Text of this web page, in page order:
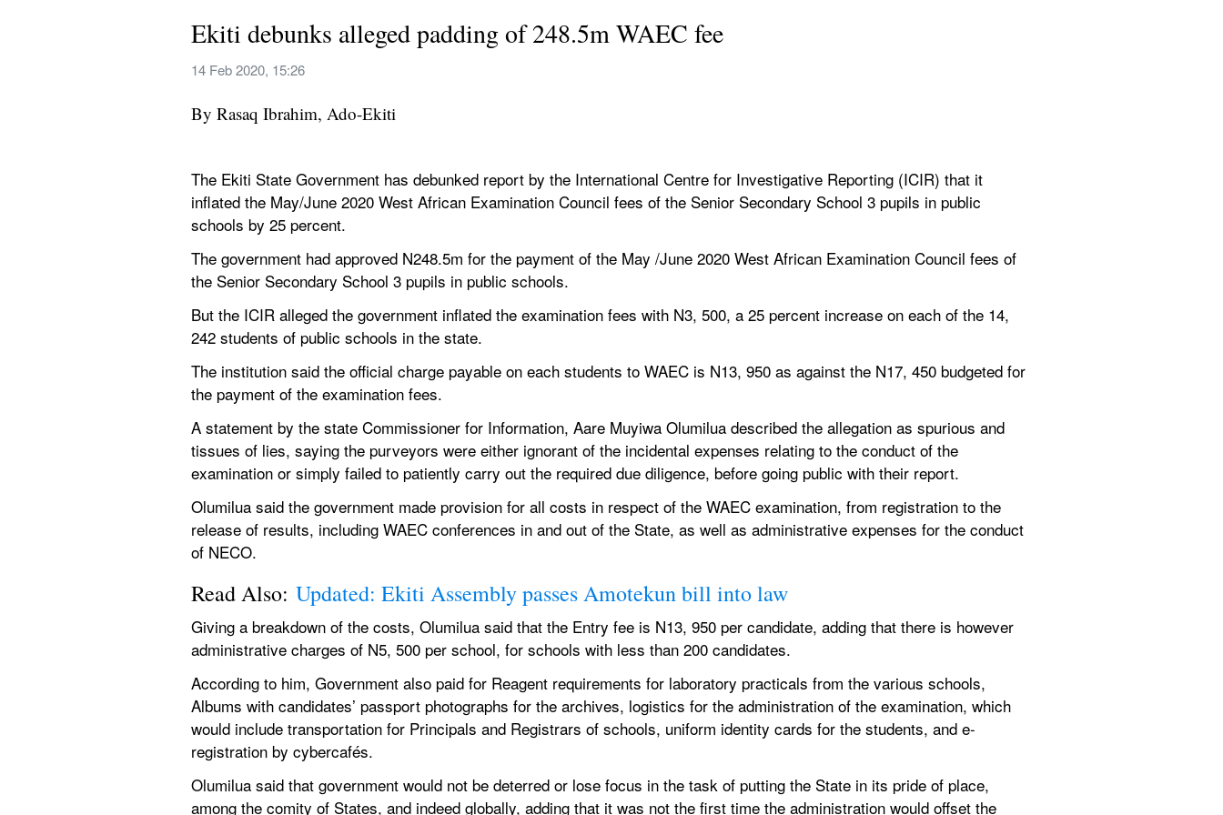
Ekiti debunks alleged padding of 248.5m WAEC fee
14 Feb 2020, 15:26
By Rasaq Ibrahim, Ado-Ekiti
The Ekiti State Government has debunked report by the International Centre for Investigative Reporting (ICIR) that it
inflated the May/June 2020 West African Examination Council fees of the Senior Secondary School 3 pupils in public
schools by 25 percent.
The government had approved N248.5m for the payment of the May /June 2020 West African Examination Council fees of
the Senior Secondary School 3 pupils in public schools.
But the ICIR alleged the government inflated the examination fees with N3, 500, a 25 percent increase on each of the 14,
242 students of public schools in the state.
The institution said the official charge payable on each students to WAEC is N13, 950 as against the N17, 450 budgeted for
the payment of the examination fees.
A statement by the state Commissioner for Information, Aare Muyiwa Olumilua described the allegation as spurious and
tissues of lies, saying the purveyors were either ignorant of the incidental expenses relating to the conduct of the
examination or simply failed to patiently carry out the required due diligence, before going public with their report.
Olumilua said the government made provision for all costs in respect of the WAEC examination, from registration to the
release of results, including WAEC conferences in and out of the State, as well as administrative expenses for the conduct
of NECO.
Read Also: Updated: Ekiti Assembly passes Amotekun bill into law
Giving a breakdown of the costs, Olumilua said that the Entry fee is N13, 950 per candidate, adding that there is however
administrative charges of N5, 500 per school, for schools with less than 200 candidates.
According to him, Government also paid for Reagent requirements for laboratory practicals from the various schools,
Albums with candidates’ passport photographs for the archives, logistics for the administration of the examination, which
would include transportation for Principals and Registrars of schools, uniform identity cards for the students, and e-
registration by cybercafés.
Olumilua said that government would not be deterred or lose focus in the task of putting the State in its pride of place,
among the comity of States, and indeed globally, adding that it was not the first time the administration would offset the